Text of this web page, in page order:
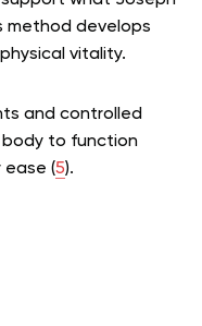
method develops
vitality.
and controlled
body to function
ease (5).